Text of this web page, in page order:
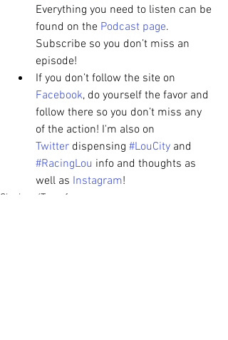
Everything you need to listen can be
found on the Podcast page.
Subscribe so you don’t miss an
episode!
If you don’t follow the site on
Facebook, do yourself the favor and
follow there so you don’t miss any
of the action! I'm also on
Twitter dispensing #LouCity and
#RacingLou info and thoughts as
well as Instagram!
Signings/Transfers